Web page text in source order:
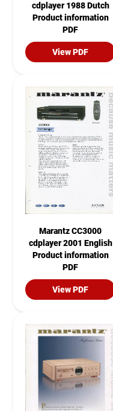
cdplayer 1988 Dutch
Product information
PDF
View PDF
Marantz CC3000
cdplayer 2001 English
Product information
PDF
View PDF